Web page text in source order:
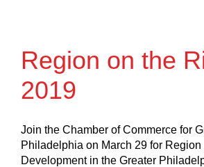
Region on the
2019
Join the Chamber of Commerce for
Philadelphia on March 29 for Region
Development in the Greater